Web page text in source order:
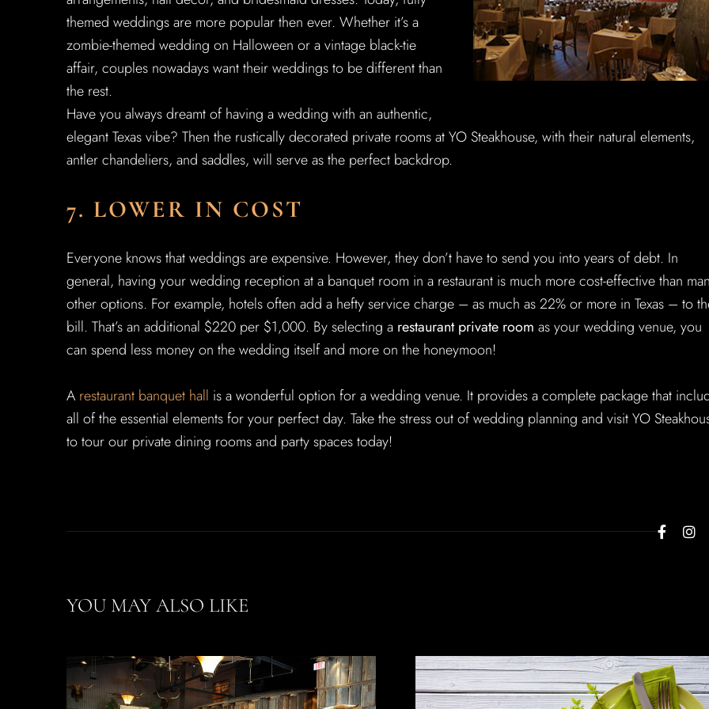
themed weddings are more popular then ever. Whether it’s a
zombie-themed wedding on Halloween or a vintage black-tie
affair, couples nowadays want their weddings to be different than
the rest.
Have you always dreamt of having a wedding with an authentic,
elegant Texas vibe? Then the rustically decorated private rooms at YO Steakhouse, with their natural elements,
antler chandeliers, and saddles, will serve as the perfect backdrop.
7. LOWER IN COST
Everyone knows that weddings are expensive. However, they don’t have to send you into years of debt. In
general, having your wedding reception at a banquet room in a restaurant is much more cost-effective than
other options. For example, hotels often add a hefty service charge – as much as 22% or more in Texas – to
bill. That’s an additional $220 per $1,000. By selecting a restaurant private room as your wedding venue, you
can spend less money on the wedding itself and more on the honeymoon!
A restaurant banquet hall is a wonderful option for a wedding venue. It provides a complete package that
all of the essential elements for your perfect day. Take the stress out of wedding planning and visit YO
to tour our private dining rooms and party spaces today!
YOU MAY ALSO LIKE